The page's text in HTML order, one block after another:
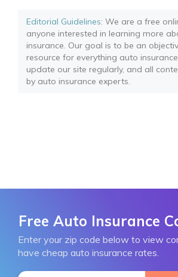
Editorial Guidelines: We are a free
anyone interested in learning more
insurance. Our goal is to be an
resource for everything auto
update our site regularly, and all
by auto insurance experts.
Free Auto Insurance
Enter your zip code below to view
have cheap auto insurance rates.